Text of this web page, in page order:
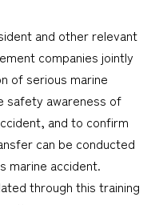
and other relevant
companies jointly
of serious marine
safety awareness of
and to confirm
can be conducted
marine accident.
through this training